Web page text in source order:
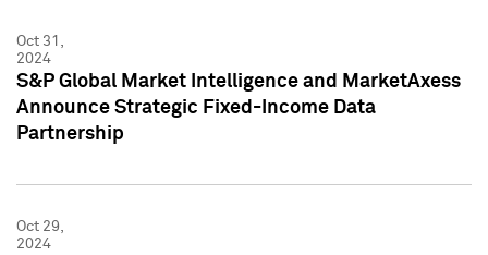
Oct 31,
2024
S&P Global Market Intelligence and MarketAxess
Announce Strategic Fixed-Income Data
Partnership
Oct 29,
2024